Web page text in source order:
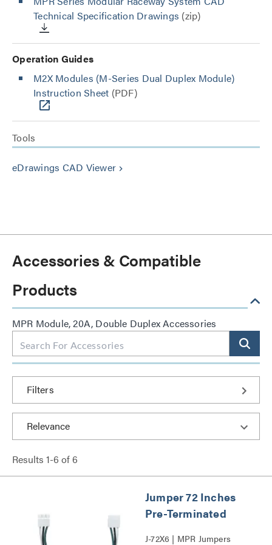
Technical Specification Drawings (zip)
Operation Guides
M2X Modules (M-Series Dual Duplex Module)
Instruction Sheet (PDF)
Tools
eDrawings CAD Viewer keyboard_arrow_right
Accessories & Compatible
Products
MPR Module, 20A, Double Duplex Accessories
Filters
Results 1-6 of6
Jumper 72 Inches
Pre-Terminated
J-72X6 | MPR Jumpers